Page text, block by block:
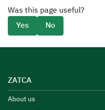
Was this page useful?
Yes
No
ZATCA
About us